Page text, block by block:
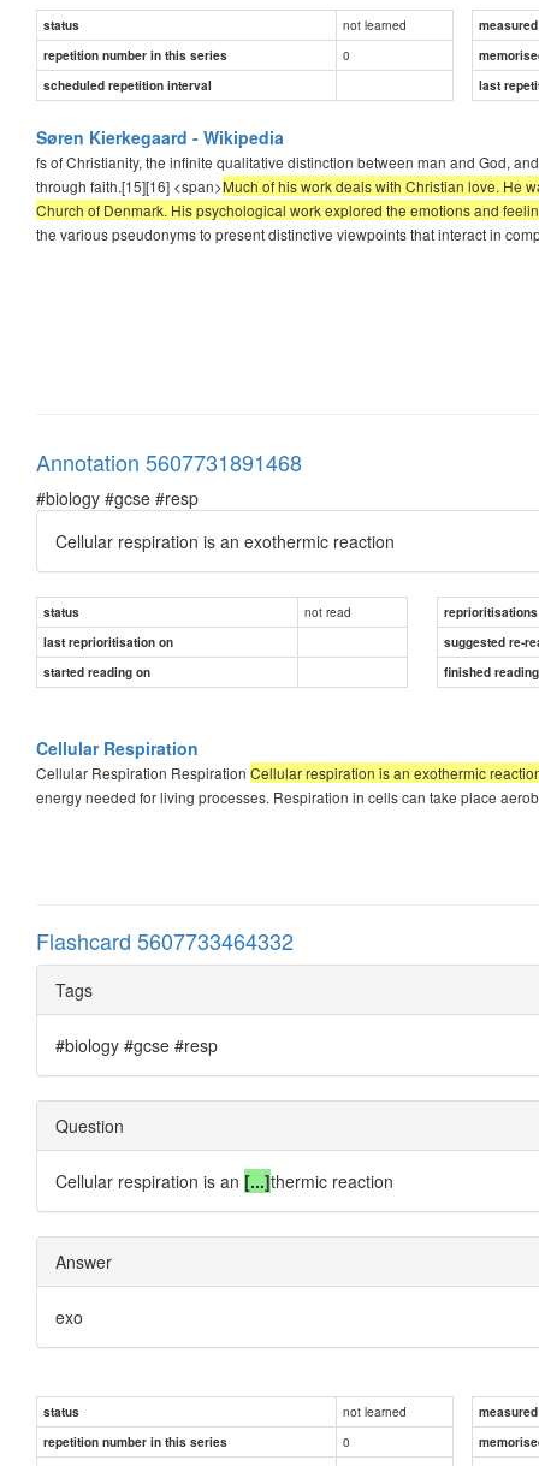
status not learned
repetition number in this series
0
scheduled repetition interval
last
Søren Kierkegaard - Wikipedia
fs of Christianity, the infinite qualitative distinction between man and God,
through faith.[15][16] <span>Much of his work deals with Christian love. He
Church of Denmark. His psychological work explored the emotions and
the various pseudonyms to present distinctive viewpoints that interact in
Annotation 5607731891468
#biology #gcse #resp
Cellular respiration is an exothermic reaction
status not read
reprioritisations
last reprioritisation on
suggested re-
started reading on
finished
Cellular Respiration
Cellular Respiration Respiration Cellular respiration is an exothermic
energy needed for living processes. Respiration in cells can take place
Flashcard 5607733464332
Tags
#biology #gcse #resp
Question
Cellular respiration is an [...]thermic reaction
Answer
exo
status not learned
repetition number in this series
0